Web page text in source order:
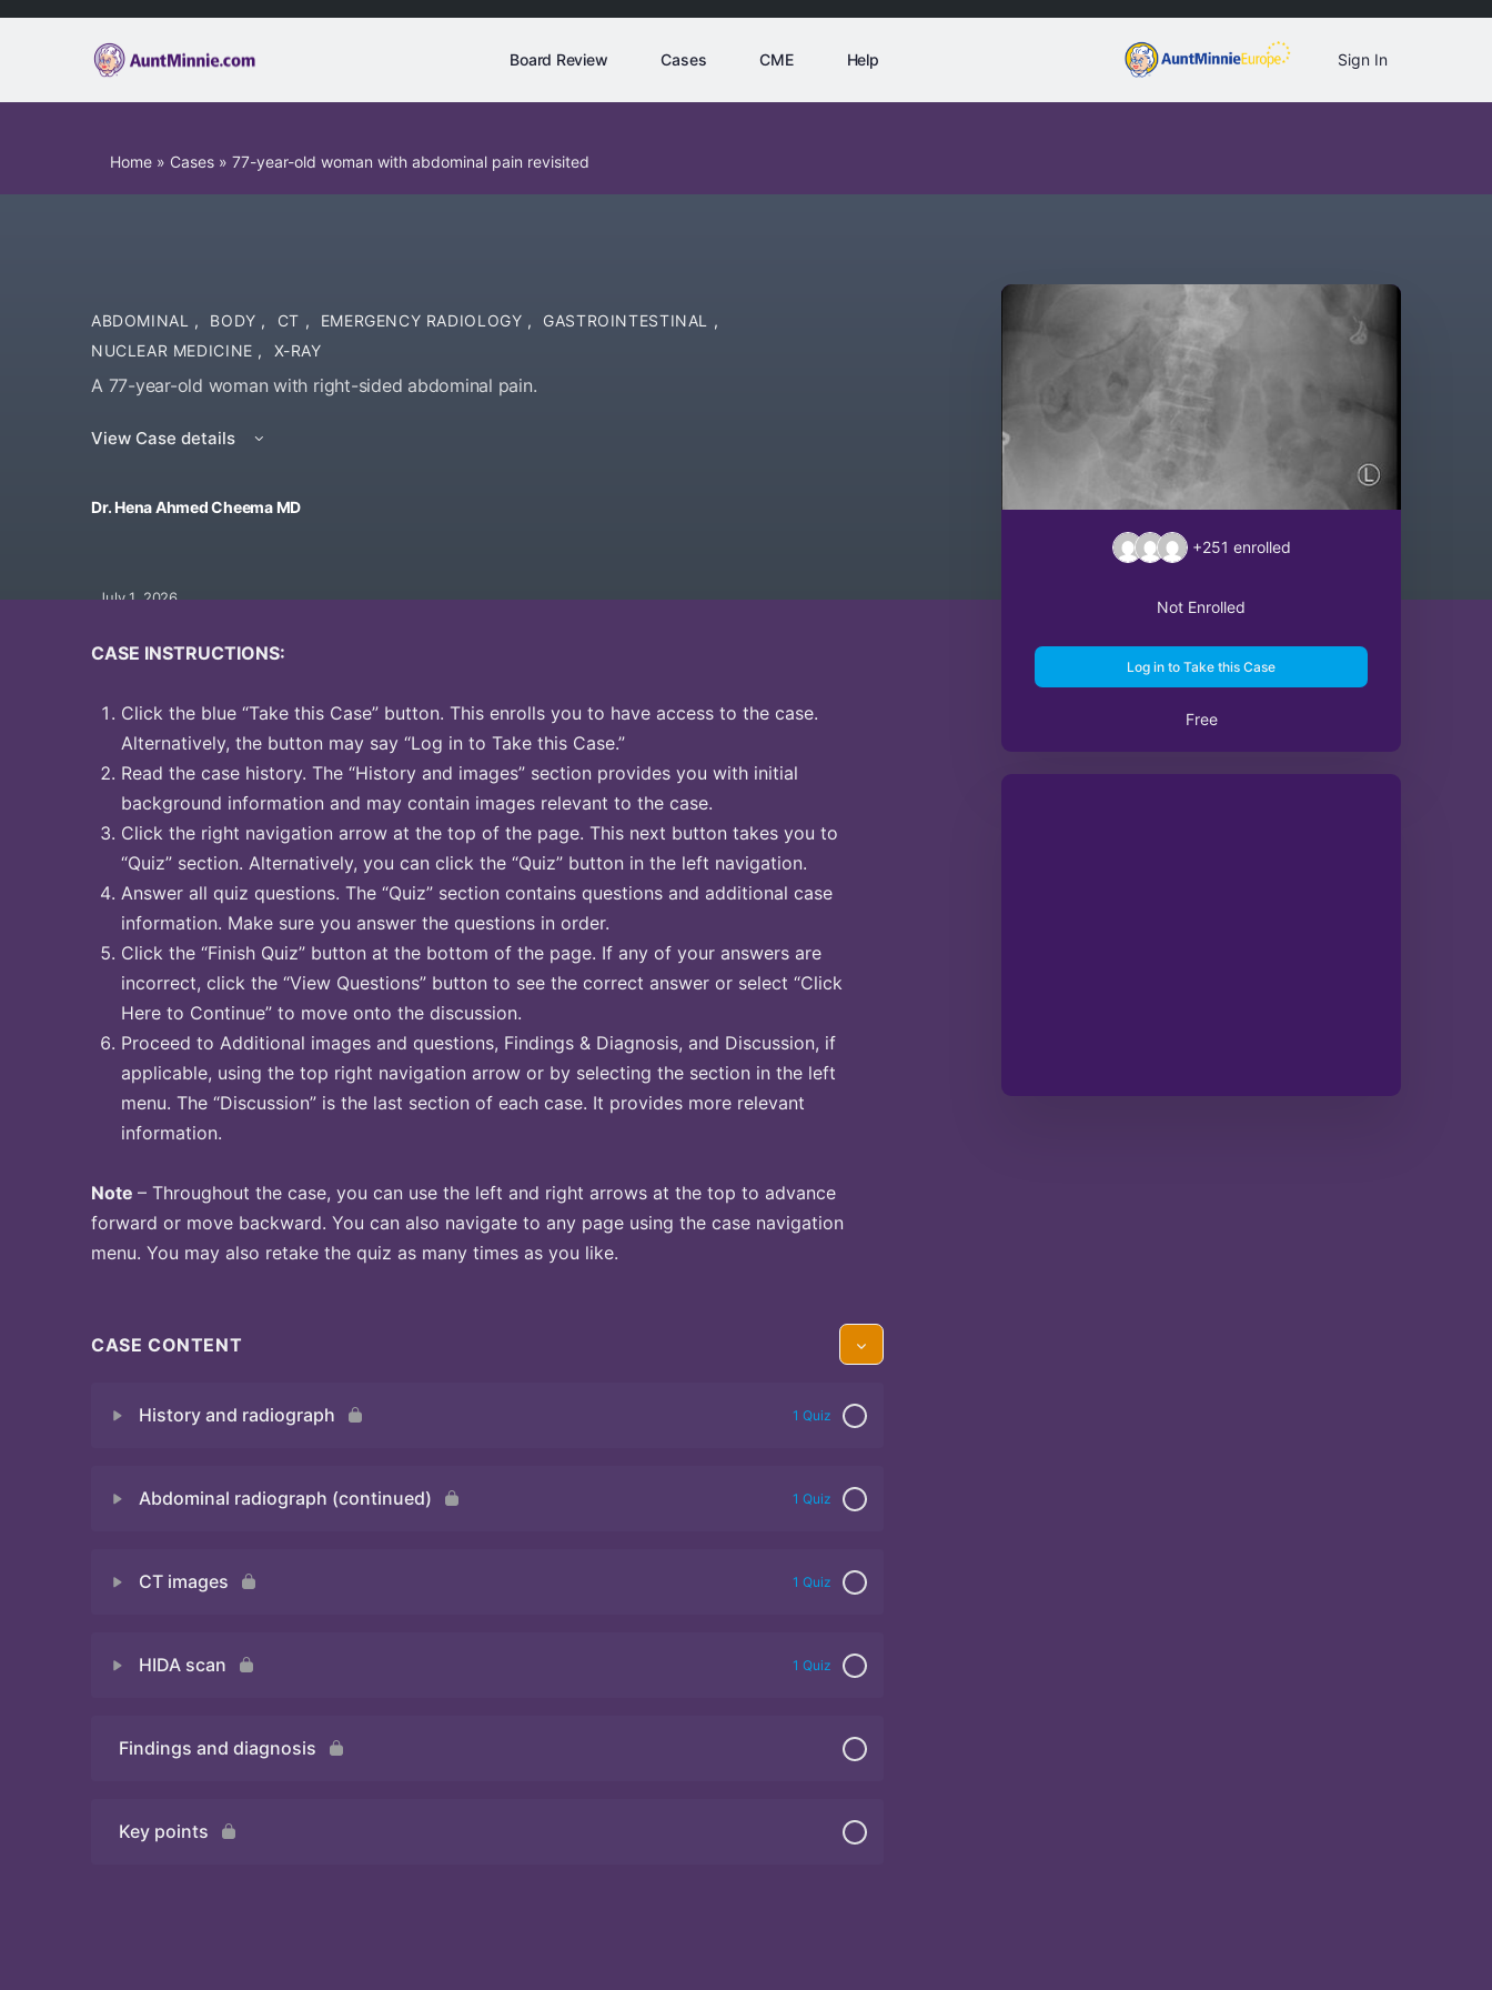
Board Review Cases CME Help Sign In
Home » Cases » 77-year-old woman with abdominal pain revisited
ABDOMINAL , BODY , CT , EMERGENCY RADIOLOGY , GASTROINTESTINAL ,
NUCLEAR MEDICINE , X-RAY
A 77-year-old woman with right-sided abdominal pain.
View Case details
Dr. Hena Ahmed Cheema MD
July 1, 2026
CASE INSTRUCTIONS:
Click the blue “Take this Case” button. This enrolls you to have access to the case.
Alternatively, the button may say “Log in to Take this Case.”
Read the case history. The “History and images” section provides you with initial
background information and may contain images relevant to the case.
Click the right navigation arrow at the top of the page. This next button takes you to
“Quiz” section. Alternatively, you can click the “Quiz” button in the left navigation.
Answer all quiz questions. The “Quiz” section contains questions and additional case
information. Make sure you answer the questions in order.
Click the “Finish Quiz” button at the bottom of the page. If any of your answers are
incorrect, click the “View Questions” button to see the correct answer or select “Click
Here to Continue” to move onto the discussion.
Proceed to Additional images and questions, Findings & Diagnosis, and Discussion, if
applicable, using the top right navigation arrow or by selecting the section in the left
menu. The “Discussion” is the last section of each case. It provides more relevant
information.
Note – Throughout the case, you can use the left and right arrows at the top to advance
forward or move backward. You can also navigate to any page using the case navigation
menu. You may also retake the quiz as many times as you like.
CASE CONTENT
History and radiograph 1 Quiz
Abdominal radiograph (continued) 1 Quiz
Quiz
CT images 1 Quiz
HIDA scan 1 Quiz
Quiz
Findings and diagnosis
Key points
+251 enrolled
Not Enrolled
Log in to Take this Case
Free